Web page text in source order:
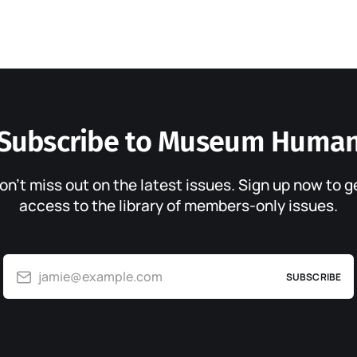
to Museum
miss out on the latest issues. Sign up now to
access to the library of members-only issues.
jamie@example.com SUBSCRIBE